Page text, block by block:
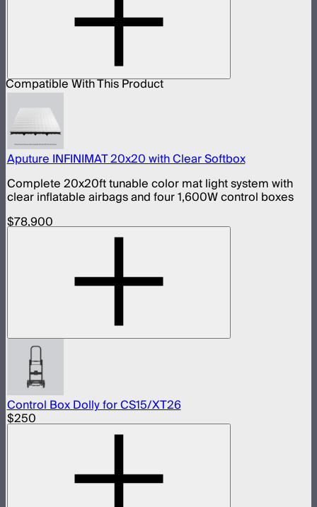
Compatible With This Product
Aputure INFINIMAT 20x20 with Clear Softbox
Complete 20x20ft tunable color mat light system with
clear inflatable airbags and four 1,600W control boxes
$78,900
Control Box Dolly for CS15/XT26
$250